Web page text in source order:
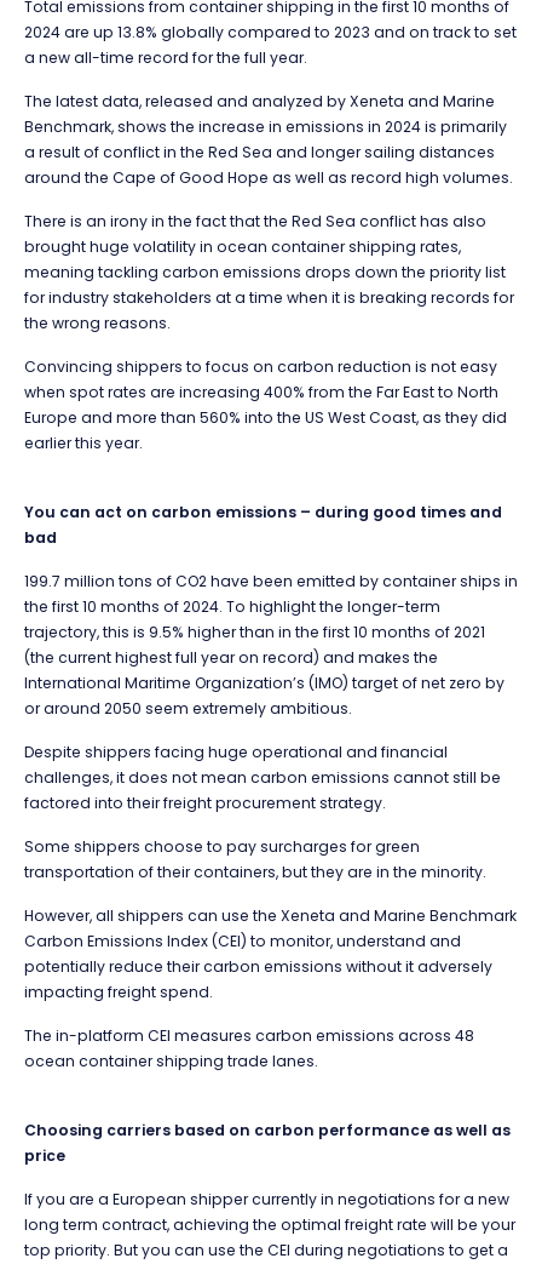
Total emissions from container shipping in the first 10 months of
2024 are up 13.8% globally compared to 2023 and on track to set
a new all-time record for the full year.
The latest data, released and analyzed by Xeneta and Marine
Benchmark, shows the increase in emissions in 2024 is primarily
a result of conflict in the Red Sea and longer sailing distances
around the Cape of Good Hope as well as record high volumes.
There is an irony in the fact that the Red Sea conflict has also
brought huge volatility in ocean container shipping rates,
meaning tackling carbon emissions drops down the priority list
for industry stakeholders at a time when it is breaking records for
the wrong reasons.
Convincing shippers to focus on carbon reduction is not easy
when spot rates are increasing 400% from the Far East to North
Europe and more than 560% into the US West Coast, as they did
earlier this year.
You can act on carbon emissions – during good times and
bad
199.7 million tons of CO2 have been emitted by container ships in
the first 10 months of 2024. To highlight the longer-term
trajectory, this is 9.5% higher than in the first 10 months of 2021
(the current highest full year on record) and makes the
International Maritime Organization’s (IMO) target of net zero by
or around 2050 seem extremely ambitious.
Despite shippers facing huge operational and financial
challenges, it does not mean carbon emissions cannot still be
factored into their freight procurement strategy.
Some shippers choose to pay surcharges for green
transportation of their containers, but they are in the minority.
However, all shippers can use the Xeneta and Marine Benchmark
Carbon Emissions Index (CEI) to monitor, understand and
potentially reduce their carbon emissions without it adversely
impacting freight spend.
The in-platform CEI measures carbon emissions across 48
ocean container shipping trade lanes.
Choosing carriers based on carbon performance as well as
price
If you are a European shipper currently in negotiations for a new
long term contract, achieving the optimal freight rate will be your
top priority. But you can use the CEI during negotiations to get a